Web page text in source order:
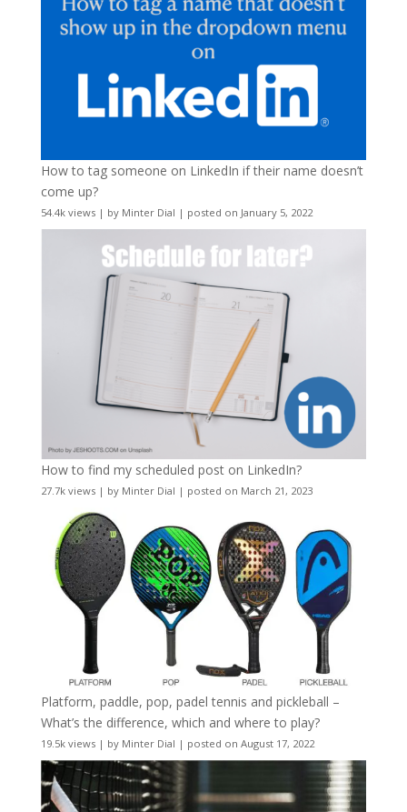
How to tag someone on LinkedIn if their name doesn’t
come up?
54.4k views| by Minter Dial | posted on January 5, 2022
How to find my scheduled post on LinkedIn?
27.7k views| by Minter Dial | posted on March 21, 2023
Platform, paddle, pop, padel tennis and pickleball –
What’s the difference, which and where to play?
19.5k views| by Minter Dial | posted on August 17, 2022